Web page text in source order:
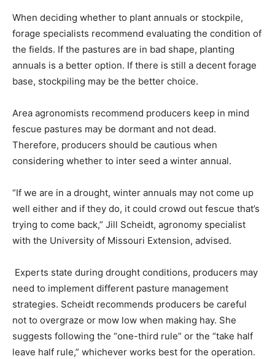
When deciding whether to plant annuals or stockpile,
forage specialists recommend evaluating the condition of
the fields. If the pastures are in bad shape, planting
annuals is a better option. If there is still a decent forage
base, stockpiling may be the better choice.
Area agronomists recommend producers keep in mind
fescue pastures may be dormant and not dead.
Therefore, producers should be cautious when
considering whether to inter seed a winter annual.
“If we are in a drought, winter annuals may not come up
well either and if they do, it could crowd out fescue that’s
trying to come back,” Jill Scheidt, agronomy specialist
with the University of Missouri Extension, advised.
Experts state during drought conditions, producers may
need to implement different pasture management
strategies. Scheidt recommends producers be careful
not to overgraze or mow low when making hay. She
suggests following the “one-third rule” or the “take half
leave half rule,” whichever works best for the operation.